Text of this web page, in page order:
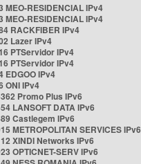
MEO-RESIDENCIAL IPv4
MEO-RESIDENCIAL IPv4
RACKFIBER IPv4
Lazer IPv4
PTServidor IPv4
PTServidor IPv4
EDGOO IPv4
ONI IPv4
Promo Plus IPv6
LANSOFT DATA IPv6
Castlegem IPv6
METROPOLITAN SERVICES IPv6
XINDI Networks IPv6
OPTICNET-SERV IPv6